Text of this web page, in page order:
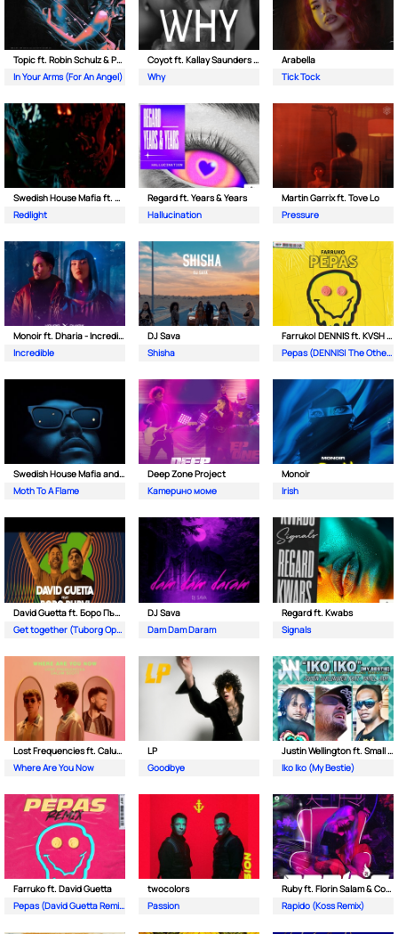
Topic ft. Robin Schulz & Paul van Dyk
In Your Arms (For An Angel)
Coyot ft. Kallay Saunders & The Prince Karma
Why
Arabella
Tick Tock
Swedish House Mafia ft. Sting
Redlight
Regard ft. Years & Years
Hallucination
Martin Garrix ft. Tove Lo
Pressure
Monoir ft. Dharia - Incredible
Incredible
DJ Sava
Shisha
Farruko| DENNIS ft. KVSH & The Otherz
Pepas (DENNIS| The Otherz & KVSH Remix)
Swedish House Mafia and The Weeknd
Moth To A Flame
Deep Zone Project
Катерино моме
Monoir
Irish
David Guetta ft. Боро Първи
Get together (Tuborg Open Remix)
DJ Sava
Dam Dam Daram
Regard ft. Kwabs
Signals
Lost Frequencies ft. Calum Scott
Where Are You Now
LP
Goodbye
Justin Wellington ft. Small Jam
Iko Iko (My Bestie)
Farruko ft. David Guetta
Pepas (David Guetta Remix)
twocolors
Passion
Ruby ft. Florin Salam & Costi
Rapido (Koss Remix)